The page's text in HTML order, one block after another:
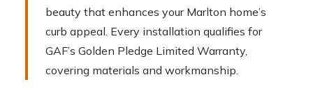
beauty that enhances your Marlton home’s
curb appeal. Every installation qualifies for
GAF’s Golden Pledge Limited Warranty,
covering materials and workmanship.